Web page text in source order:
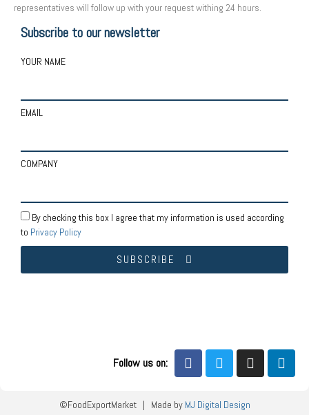
representatives will follow up with your request withing 24 hours.
Subscribe to our newsletter
YOUR NAME
EMAIL
COMPANY
By checking this box I agree that my information is used according
to Privacy Policy
SUBSCRIBE
Follow us on:
©FoodExportMarket | Made by MJ Digital Design